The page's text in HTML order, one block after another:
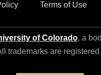
Terms of Use
of Colorado, a
trademarks are